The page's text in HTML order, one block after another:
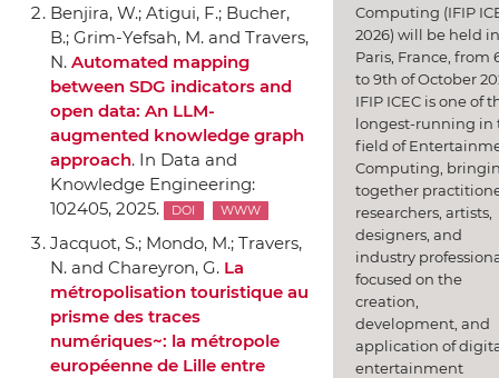
Benjira, W.; Atigui, F.; Bucher,
B.; Grim-Yefsah, M. and Travers,
N. Automated mapping
between SDG indicators and
open data: An LLM-
augmented knowledge graph
approach. In Data and
Knowledge Engineering:
102405, 2025.
DOI WWW
Jacquot, S.; Mondo, M.; Travers,
N. and Chareyron, G. La
métropolisation touristique au
prisme des traces
numériques~: la métropole
européenne de Lille entre
Computing (IFIP
2026) will be held in
Paris, France, from
to 9th of October
IFIP ICEC is one of
longest-running in
field of
Computing,
together
researchers, artists,
designers, and
industry
focused on the
creation,
development, and
application of
entertainment